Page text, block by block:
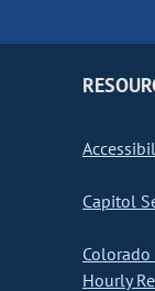
Capitol
Hourly